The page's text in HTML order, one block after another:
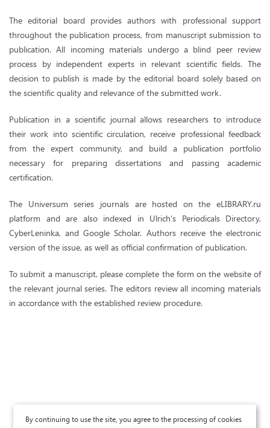
The editorial board provides authors with professional support
throughout the publication process, from manuscript submission to
publication. All incoming materials undergo a blind peer review
process by independent experts in relevant scientific fields. The
decision to publish is made by the editorial board solely based on
the scientific quality and relevance of the submitted work.
Publication in a scientific journal allows researchers to introduce
their work into scientific circulation, receive professional feedback
from the expert community, and build a publication portfolio
necessary for preparing dissertations and passing academic
certification.
The Universum series journals are hosted on the eLIBRARY.ru
platform and are also indexed in Ulrich's Periodicals Directory,
CyberLeninka, and Google Scholar. Authors receive the electronic
version of the issue, as well as official confirmation of publication.
To submit a manuscript, please complete the form on the website of
the relevant journal series. The editors review all incoming materials
in accordance with the established review procedure.
By continuing to use the site, you agree to the processing of cookies